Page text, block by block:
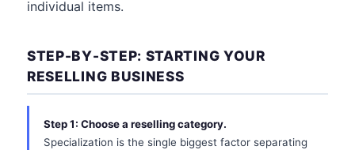
individual items.
STEP-BY-STEP: STARTING YOUR
RESELLING BUSINESS
Step 1: Choose a reselling category.
Specialization is the single biggest factor separating